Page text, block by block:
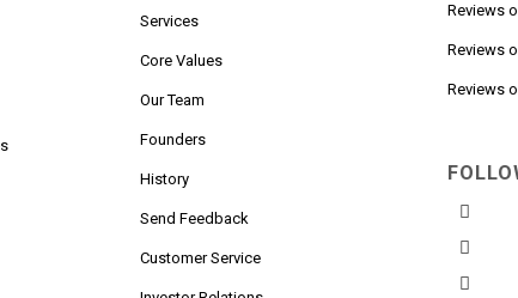
Services
Core Values
Our Team
Founders
History
Send Feedback
Customer Service
Reviews
Reviews
Reviews